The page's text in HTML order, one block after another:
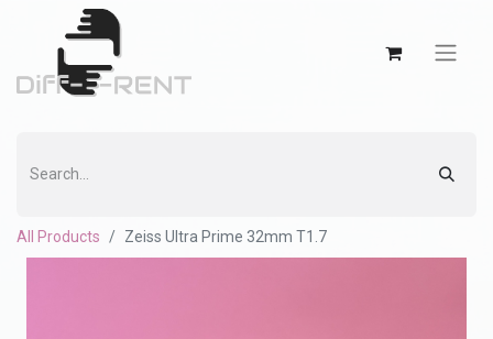
All Products Zeiss Ultra Prime 32mm T1.7